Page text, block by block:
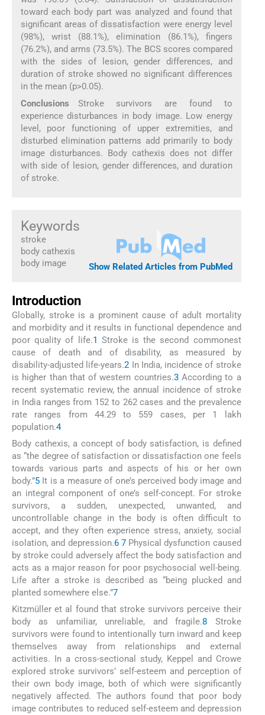
toward each body part was analyzed and found that
significant areas of dissatisfaction were energy level
(98%), wrist (88.1%), elimination (86.1%), fingers
(76.2%), and arms (73.5%). The BCS scores compared
with the sides of lesion, gender differences, and
duration of stroke showed no significant differences
in the mean (p>0.05).
Conclusions Stroke survivors are found to
experience disturbances in body image. Low energy
level, poor functioning of upper extremities, and
disturbed elimination patterns add primarily to body
image disturbances. Body cathexis does not differ
with side of lesion, gender differences, and duration
of stroke.
Keywords
stroke
body cathexis
body image
Show Related Articles from PubMed
Introduction
Globally, stroke is a prominent cause of adult mortality
and morbidity and it results in functional dependence and
poor quality of life.1 Stroke is the second commonest
cause of death and of disability, as measured by
disability-adjusted life-years.2 In India, incidence of stroke
is higher than that of western countries.3According to a
recent systematic review, the annual incidence of stroke
in India ranges from 152 to 262 cases and the prevalence
rate ranges from 44.29 to 559 cases, per 1 lakh
population.4
Body cathexis, a concept of body satisfaction, is defined
as “the degree of satisfaction or dissatisfaction one feels
towards various parts and aspects of his or her own
body.”5 It is a measure of one’s perceived body image and
an integral component of one’s self-concept. For stroke
survivors, a sudden, unexpected, unwanted, and
uncontrollable change in the body is often difficult to
accept, and they often experience stress, anxiety, social
isolation, and depression.6 7Physical dysfunction caused
by stroke could adversely affect the body satisfaction and
acts as a major reason for poor psychosocial well-being.
Life after a stroke is described as “being plucked and
planted somewhere else.”7
Kitzmüller et al found that stroke survivors perceive their
body as unfamiliar, unreliable, and fragile.8 Stroke
survivors were found to intentionally turn inward and keep
themselves away from relationships and external
activities. In a cross-sectional study, Keppel and Crowe
explored stroke survivors’ self-esteem and perception of
their own body image, both of which were significantly
negatively affected. The authors found that poor body
image contributes to reduced self-esteem and depression